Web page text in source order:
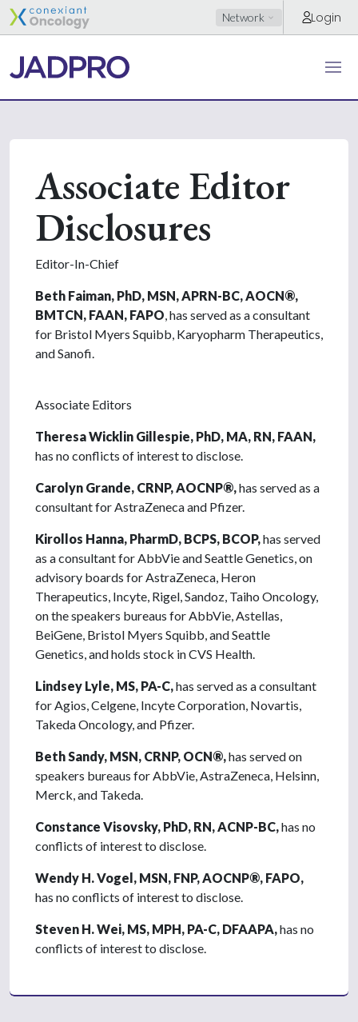
Network Login
Associate Editor
Disclosures
Editor-In-Chief
Beth Faiman, PhD, MSN, APRN-BC, AOCN®,
BMTCN, FAAN, FAPO , has served as a consultant
for Bristol Myers Squibb, Karyopharm Therapeutics,
and Sanofi.
Associate Editors
Theresa Wicklin Gillespie, PhD, MA, RN, FAAN,
has no conflicts of interest to disclose.
Carolyn Grande, CRNP, AOCNP®,has served as a
consultant for AstraZeneca and Pfizer.
Kirollos Hanna, PharmD, BCPS, BCOP,has served
as a consultant for AbbVie and Seattle Genetics, on
advisory boards for AstraZeneca, Heron
Therapeutics, Incyte, Rigel, Sandoz, Taiho Oncology,
on the speakers bureaus for AbbVie, Astellas,
BeiGene, Bristol Myers Squibb, and Seattle
Genetics, and holds stock in CVS Health.
Lindsey Lyle, MS, PA-C,has served as a consultant
for Agios, Celgene, Incyte Corporation, Novartis,
Takeda Oncology, and Pfizer.
Beth Sandy, MSN, CRNP, OCN®,has served on
speakers bureaus for AbbVie, AstraZeneca, Helsinn,
Merck, and Takeda.
Constance Visovsky, PhD, RN, ACNP-BC,has no
conflicts of interest to disclose.
Wendy H. Vogel, MSN, FNP, AOCNP®, FAPO,
has no conflicts of interest to disclose.
Steven H. Wei, MS, MPH, PA-C, DFAAPA,has no
conflicts of interest to disclose.